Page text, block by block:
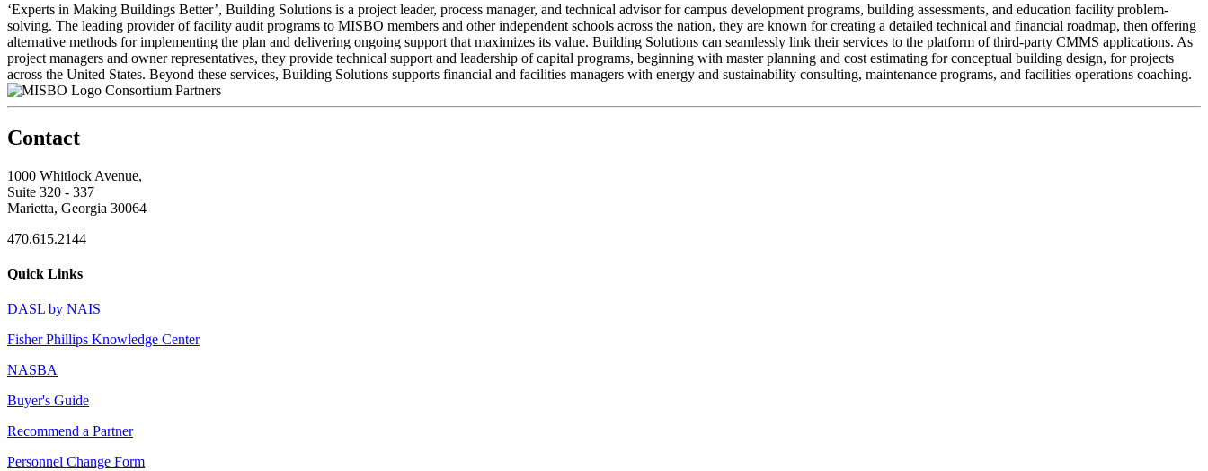
‘Experts in Making Buildings Better’, Building Solutions is a project leader, process manager, and technical advisor for campus development programs, building assessments, and education facility problem-
solving. The leading provider of facility audit programs to MISBO members and other independent schools across the nation, they are known for creating a detailed technical and financial roadmap, then offering
alternative methods for implementing the plan and delivering ongoing support that maximizes its value. Building Solutions can seamlessly link their services to the platform of third-party CMMS applications. As
project managers and owner representatives, they provide technical support and leadership of capital programs, beginning with master planning and cost estimating for conceptual building design, for projects
across the United States. Beyond these services, Building Solutions supports financial and facilities managers with energy and sustainability consulting, maintenance programs, and facilities operations coaching.
Consortium Partners
Contact
1000 Whitlock Avenue,
Suite 320 - 337
Marietta, Georgia 30064
470.615.2144
Quick Links
DASL by NAIS
Fisher Phillips Knowledge Center
NASBA
Buyer's Guide
Recommend a Partner
Personnel Change Form